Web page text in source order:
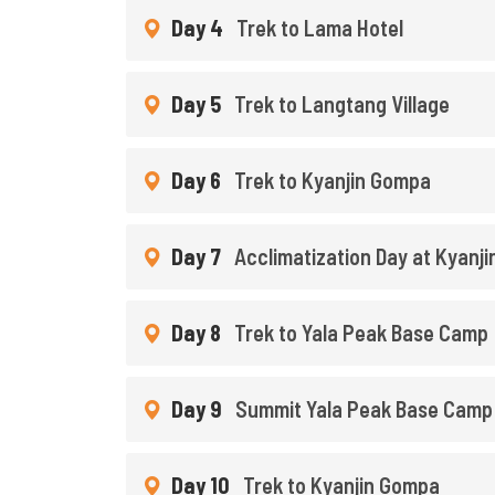
Day 4 Trek to Lama Hotel
Day 5 Trek to Langtang Village
Day 6 Trek to Kyanjin Gompa
Day 7 Acclimatization Day at
Day 8 Trek to Yala Peak Base Camp
Day 9 Summit Yala Peak Base Camp
Day 10 Trek to Kyanjin Gompa